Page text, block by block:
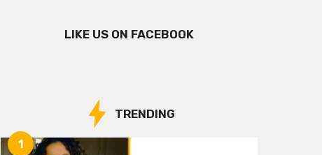
LIKE US ON FACEBOOK
TRENDING
1